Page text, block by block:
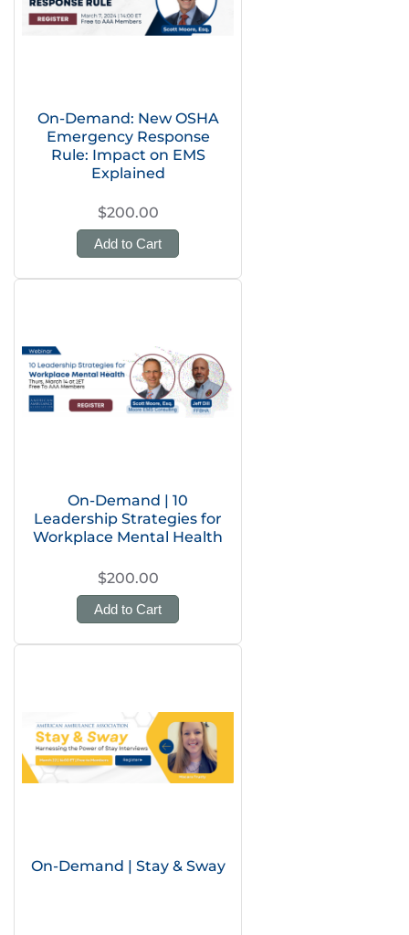
On-Demand: New OSHA
Emergency Response
Rule: Impact on EMS
Explained
$200.00
Add to Cart
On-Demand | 10
Leadership Strategies for
Workplace Mental Health
$200.00
Add to Cart
On-Demand | Stay & Sway